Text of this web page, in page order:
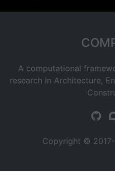
A computational
research in Architecture,
Copyright ©